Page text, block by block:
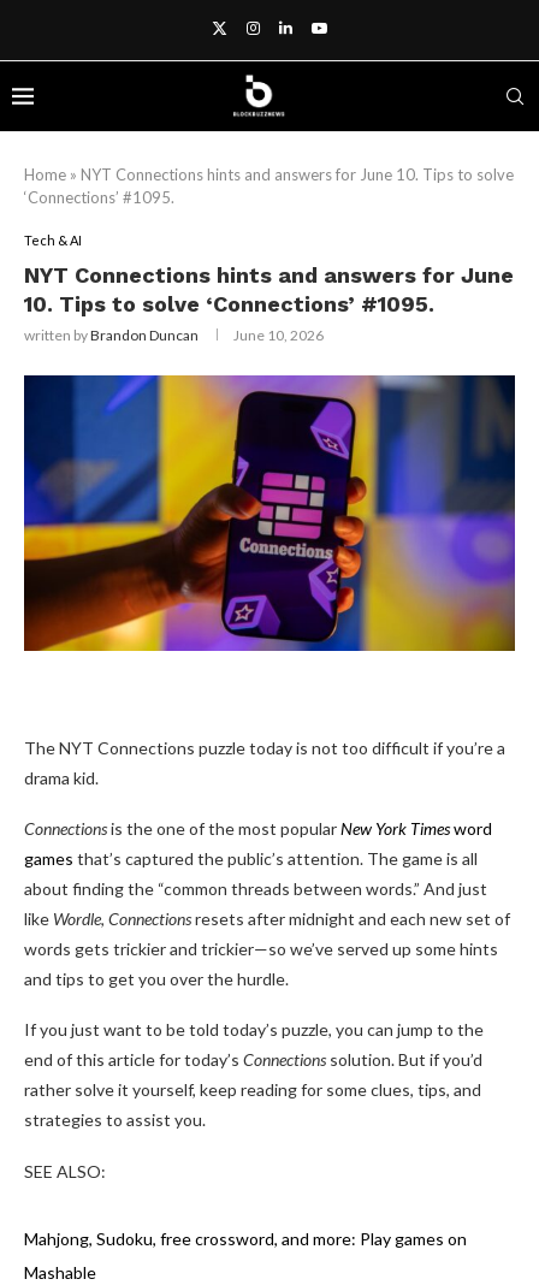
Home » NYT Connections hints and answers for June 10. Tips to solve
‘Connections’ #1095.
Tech & AI
NYT Connections hints and answers for June
10. Tips to solve ‘Connections’ #1095.
written byBrandon Duncan June 10, 2026
The NYT Connections puzzle today is not too difficult if you’re a
drama kid.
Connectionsis the one of the most popularNew York Timesword
games that’s captured the public’s attention. The game is all
about finding the “common threads between words.” And just
like Wordle, Connectionsresets after midnight and each new set of
words gets trickier and trickier—so we’ve served up some hints
and tips to get you over the hurdle.
If you just want to be told today’s puzzle, you can jump to the
end of this article for today’s Connections solution. But if you’d
rather solve it yourself, keep reading for some clues, tips, and
strategies to assist you.
SEE ALSO:
Mahjong, Sudoku, free crossword, and more: Play games on
Mashable